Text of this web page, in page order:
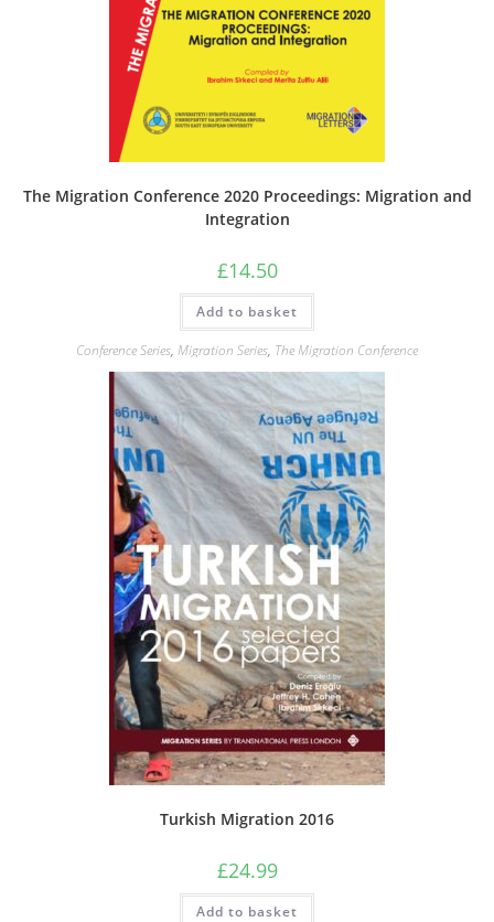
The Migration Conference 2020 Proceedings: Migration and
Integration
£14.50
Add to basket
Conference Series, Migration Series, The Migration Conference
Turkish Migration 2016
£24.99
Add to basket